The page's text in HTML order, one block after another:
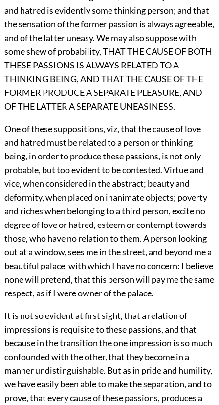
and hatred is evidently some thinking person; and that
the sensation of the former passion is always agreeable,
and of the latter uneasy. We may also suppose with
some shew of probability, THAT THE CAUSE OF BOTH
THESE PASSIONS IS ALWAYS RELATED TO A
THINKING BEING, AND THAT THE CAUSE OF THE
FORMER PRODUCE A SEPARATE PLEASURE, AND
OF THE LATTER A SEPARATE UNEASINESS.
One of these suppositions, viz, that the cause of love
and hatred must be related to a person or thinking
being, in order to produce these passions, is not only
probable, but too evident to be contested. Virtue and
vice, when considered in the abstract; beauty and
deformity, when placed on inanimate objects; poverty
and riches when belonging to a third person, excite no
degree of love or hatred, esteem or contempt towards
those, who have no relation to them. A person looking
out at a window, sees me in the street, and beyond me a
beautiful palace, with which I have no concern: I believe
none will pretend, that this person will pay me the same
respect, as if I were owner of the palace.
It is not so evident at first sight, that a relation of
impressions is requisite to these passions, and that
because in the transition the one impression is so much
confounded with the other, that they become in a
manner undistinguishable. But as in pride and humility,
we have easily been able to make the separation, and to
prove, that every cause of these passions, produces a